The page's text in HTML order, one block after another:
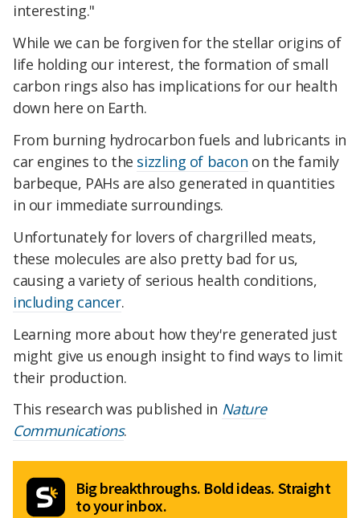
interesting."
While we can be forgiven for the stellar origins of
life holding our interest, the formation of small
carbon rings also has implications for our health
down here on Earth.
From burning hydrocarbon fuels and lubricants in
car engines to the sizzling of bacon on the family
barbeque, PAHs are also generated in quantities
in our immediate surroundings.
Unfortunately for lovers of chargrilled meats,
these molecules are also pretty bad for us,
causing a variety of serious health conditions,
including cancer.
Learning more about how they're generated just
might give us enough insight to find ways to limit
their production.
This research was published in Nature
Communications.
Big breakthroughs. Bold ideas. Straight
to your inbox.